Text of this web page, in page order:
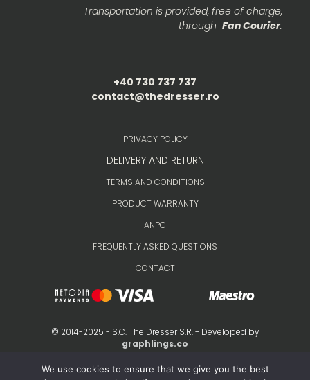
Transportation is provided, free of charge,
through Fan Courier.
+40 730 737 737
contact@thedresser.ro
PRIVACY POLICY
DELIVERY AND RETURN
TERMS AND CONDITIONS
PRODUCT WARRANTY
ANPC
FREQUENTLY ASKED QUESTIONS
CONTACT
© 2014-2025 - S.C. The Dresser S.R. - Developed by
graphlings.co
We use cookies to ensure that we give you the best